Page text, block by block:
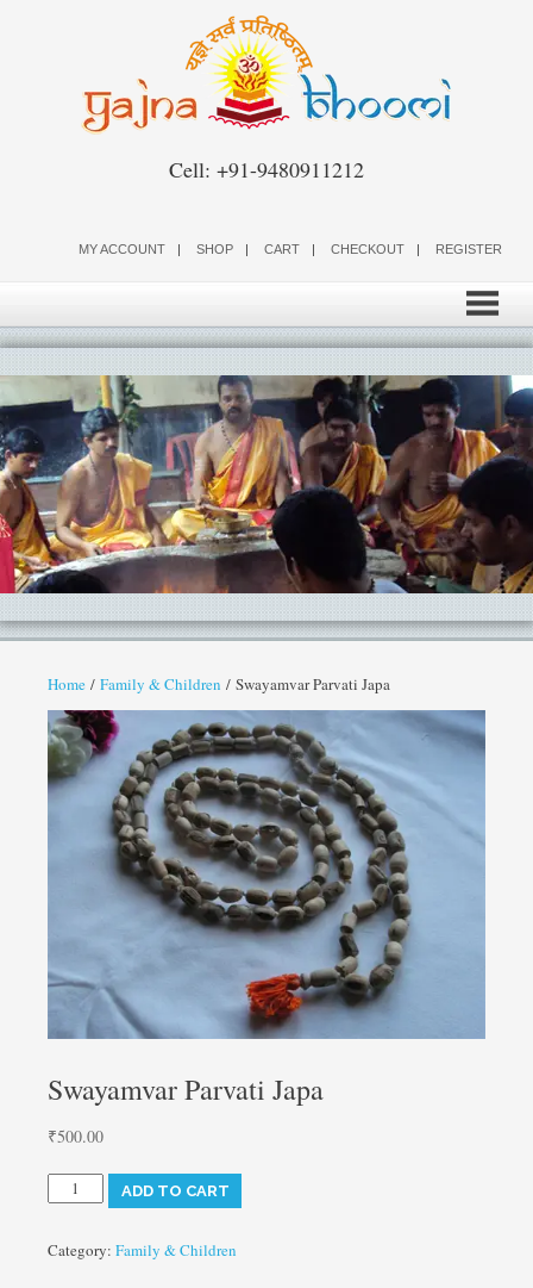
Cell: +91-9480911212
MY ACCOUNT SHOP CART CHECKOUT REGISTER
Home/ Family & Children / Swayamvar Parvati Japa
Swayamvar Parvati Japa
₹500.00
Swayamvar
Parvati
quantity
ADD TO CART
Category: Family & Children